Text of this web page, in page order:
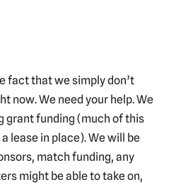
fact that we simply don’t
now. We need your help. We
grant funding (much of this
lease in place). We will be
match funding, any
might be able to take on,